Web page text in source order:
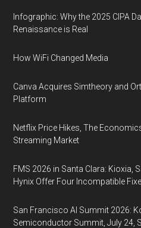
Infographic: Why the 2025 CIPA
Renaissance is Real
How WiFi Changed Media
Canva Acquires Simtheory and
Platform
Netflix Price Hikes, The
Streaming Market
FMS 2026 in Santa Clara: Kioxia,
Hynix Offer Four Incompatible
San Francisco AI Summit 2026:
Semiconductor Summit, July 24,